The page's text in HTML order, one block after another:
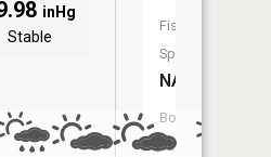
inHg
Stable
Fish
Species:
NA
Boat
Launch: